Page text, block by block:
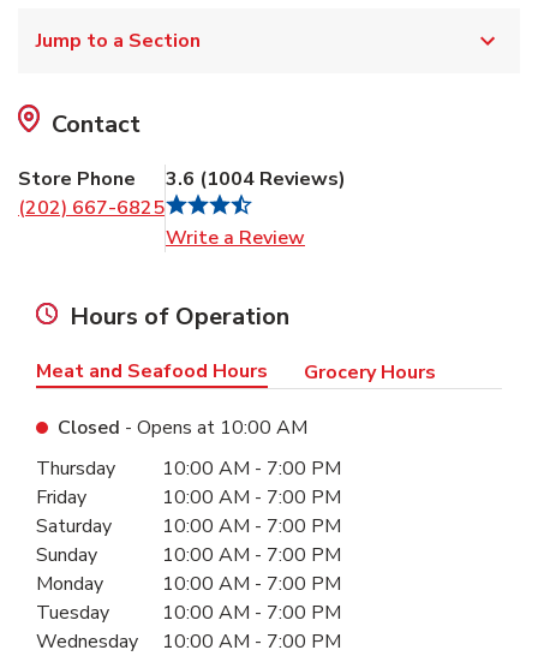
Jump to a Section
Contact
Store Phone
(202) 667-6825
3.6 (1004 Reviews)
Write a Review
Hours of Operation
Meat and Seafood Hours Grocery Hours
Closed - Opens at 10:00 AM
Day of the WeekHours
Thursday 10:00 AM - 7:00 PM
Friday
10:00 AM - 7:00 PM
Saturday
10:00 AM - 7:00 PM
Sunday
10:00 AM - 7:00 PM
Monday
10:00 AM - 7:00 PM
Tuesday
10:00 AM - 7:00 PM
Wednesday
10:00 AM - 7:00 PM